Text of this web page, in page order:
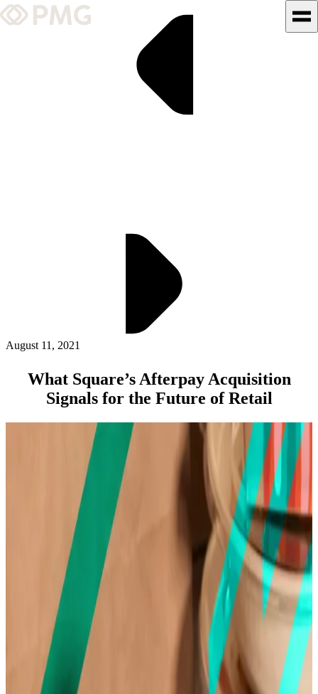
What We Do
Insights & News
ALLI
Open Roles
August 11, 2021
What Square’s Afterpay Acquisition
Signals for the Future of Retail